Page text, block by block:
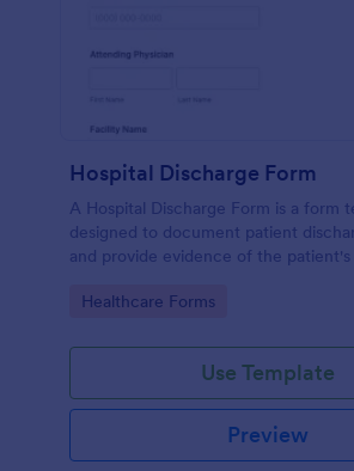
Hospital Discharge Form
A Hospital Discharge Form is a form
designed to document patient
and provide evidence of the
Go to Category:
Healthcare Forms
Use Template
Preview